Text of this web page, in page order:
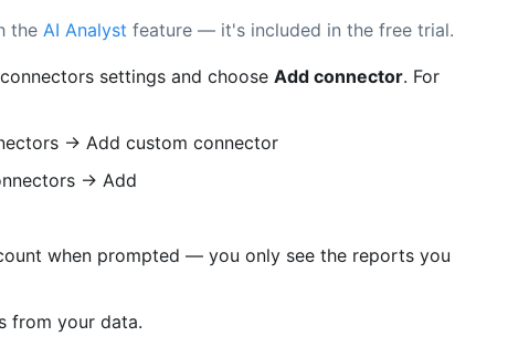
the AI Analyst feature — it's included in the free trial.
settings and choose Add connector. For
→ Add custom connector
→ Add
when prompted — you only see the reports you
from your data.